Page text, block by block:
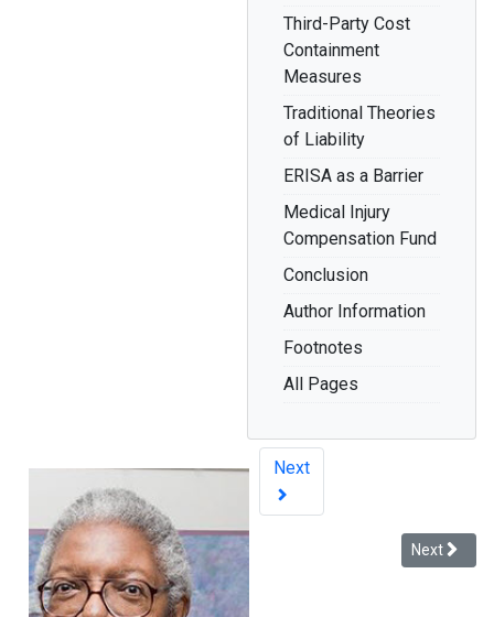
Third-Party Cost
Containment
Measures
Traditional Theories
of Liability
ERISA as a Barrier
Medical Injury
Compensation Fund
Conclusion
Author Information
Footnotes
All Pages
Next
Next
Next